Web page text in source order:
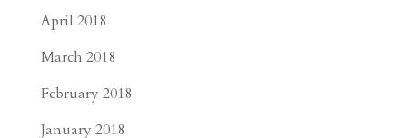
April 2018
March 2018
February 2018
January 2018